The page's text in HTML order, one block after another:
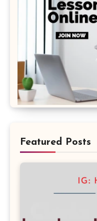
Featured Posts